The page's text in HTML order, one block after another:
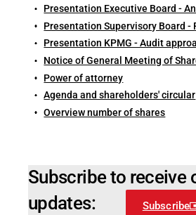
Presentation Executive Board -
Presentation Supervisory Board -
Presentation KPMG - Audit
Notice of General Meeting of
Power of attorney
Agenda and shareholders' circular
Overview number of shares
Subscribe to receive
updates:
Subscribe